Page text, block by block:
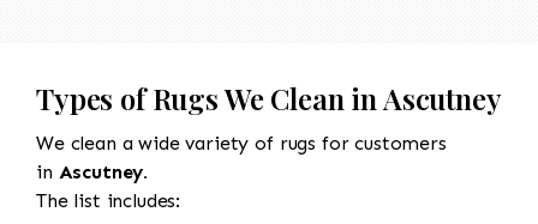
Types of Rugs We Clean in Ascutney
We clean a wide variety of rugs for customers
in Ascutney.
The list includes: